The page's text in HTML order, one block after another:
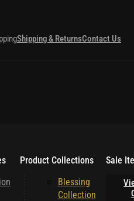
Shipping & ReturnsContact Us
Product Collections
Blessing
Collection
Sale